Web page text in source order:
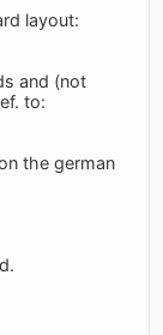
layout:
and (not
to:
the german